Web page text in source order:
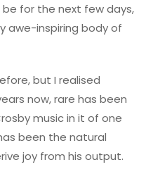
be for the next few days,
awe-inspiring body of
but I realised
now, rare has been
music in it of one
been the natural
joy from his output.